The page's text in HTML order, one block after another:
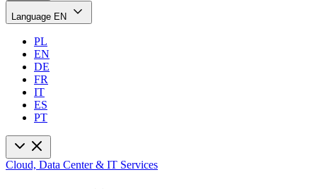
Language EN
PL
EN
DE
FR
IT
ES
PT
Cloud, Data Center & IT Services